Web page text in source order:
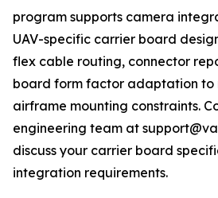
program supports camera
UAV-specific carrier board
flex cable routing, connector
board form factor adaptation to
airframe mounting constraints.
engineering team at
discuss your carrier board
integration requirements.